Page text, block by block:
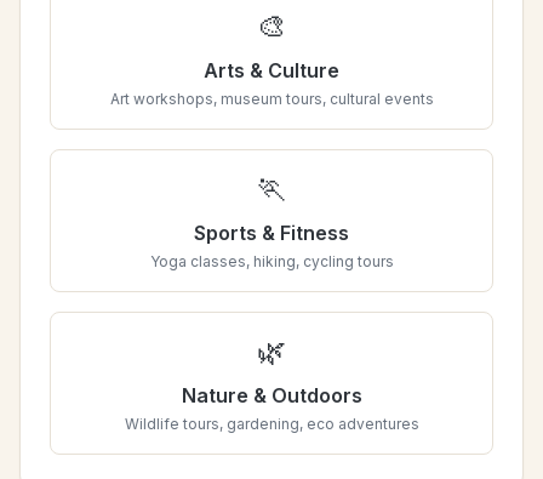
🎨
Arts & Culture
Art workshops, museum tours, cultural events
🏃
Sports & Fitness
Yoga classes, hiking, cycling tours
🌿
Nature & Outdoors
Wildlife tours, gardening, eco adventures